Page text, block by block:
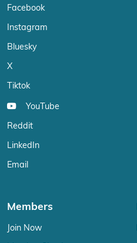
Facebook
Instagram
Bluesky
X
Tiktok
YouTube
Reddit
LinkedIn
Email
Members
Join Now